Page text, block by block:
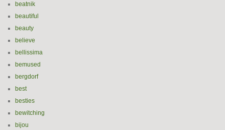
beatnik
beautiful
beauty
believe
bellissima
bemused
bergdorf
best
besties
bewitching
bijou